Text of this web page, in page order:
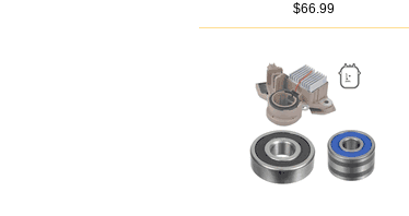
$66.99